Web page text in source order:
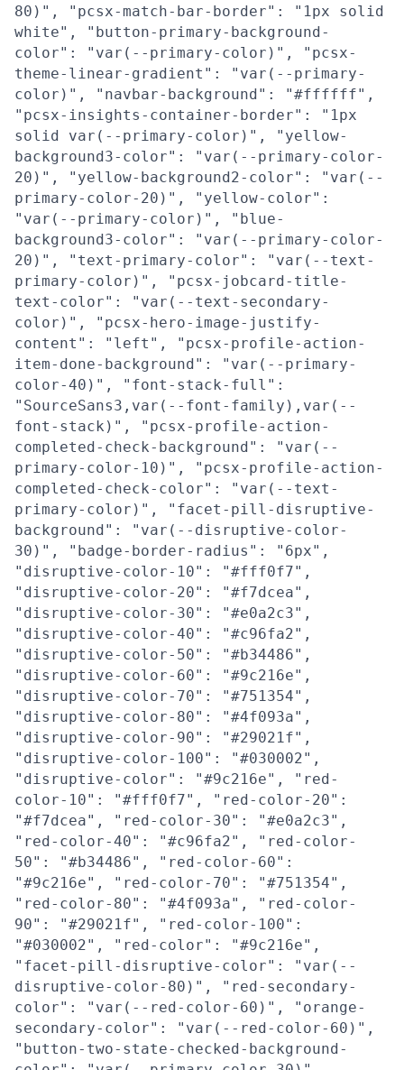
80)", "pcsx-match-bar-border": "1px solid
white", "button-primary-background-
color": "var(--primary-color)", "pcsx-
theme-linear-gradient": "var(--primary-
color)", "navbar-background": "#ffffff",
"pcsx-insights-container-border": "1px
solid var(--primary-color)", "yellow-
background3-color": "var(--primary-color-
20)", "yellow-background2-color": "var(--
primary-color-20)", "yellow-color":
"var(--primary-color)", "blue-
background3-color": "var(--primary-color-
20)", "text-primary-color": "var(--text-
primary-color)", "pcsx-jobcard-title-
text-color": "var(--text-secondary-
color)", "pcsx-hero-image-justify-
content": "left", "pcsx-profile-action-
item-done-background": "var(--primary-
color-40)", "font-stack-full":
"SourceSans3,var(--font-family),var(--
font-stack)", "pcsx-profile-action-
completed-check-background": "var(--
primary-color-10)", "pcsx-profile-action-
completed-check-color": "var(--text-
primary-color)", "facet-pill-disruptive-
background": "var(--disruptive-color-
30)", "badge-border-radius": "6px",
"disruptive-color-10": "#fff0f7",
"disruptive-color-20": "#f7dcea",
"disruptive-color-30": "#e0a2c3",
"disruptive-color-40": "#c96fa2",
"disruptive-color-50": "#b34486",
"disruptive-color-60": "#9c216e",
"disruptive-color-70": "#751354",
"disruptive-color-80": "#4f093a",
"disruptive-color-90": "#29021f",
"disruptive-color-100": "#030002",
"disruptive-color": "#9c216e", "red-
color-10": "#fff0f7", "red-color-20":
"#f7dcea", "red-color-30": "#e0a2c3",
"red-color-40": "#c96fa2", "red-color-
50": "#b34486", "red-color-60":
"#9c216e", "red-color-70": "#751354",
"red-color-80": "#4f093a", "red-color-
90": "#29021f", "red-color-100":
"#030002", "red-color": "#9c216e",
"facet-pill-disruptive-color": "var(--
disruptive-color-80)", "red-secondary-
color": "var(--red-color-60)", "orange-
secondary-color": "var(--red-color-60)",
"button-two-state-checked-background-